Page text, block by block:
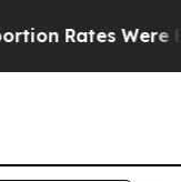
Rates Were